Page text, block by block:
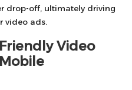
drop-off, ultimately driving
video ads.
Video